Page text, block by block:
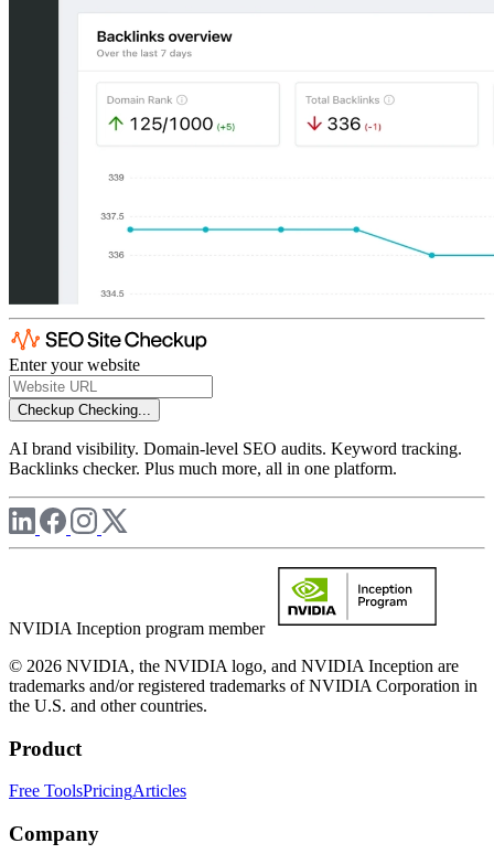
Enter your website
Checkup Checking...
AI brand visibility. Domain-level SEO audits. Keyword tracking.
Backlinks checker. Plus much more, all in one platform.
NVIDIA Inception program member
© 2026 NVIDIA, the NVIDIA logo, and NVIDIA Inception are
trademarks and/or registered trademarks of NVIDIA Corporation in
the U.S. and other countries.
Product
Free ToolsPricingArticles
Company